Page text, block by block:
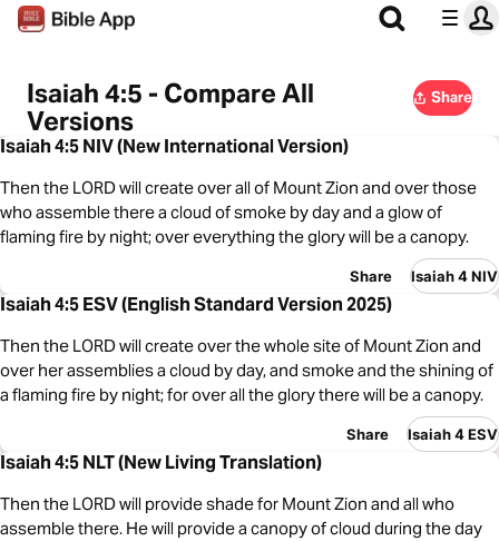
Isaiah 4:5 - Compare All
Versions
Share
Isaiah 4:5 NIV (New International Version)
Then the LORD will create over all of Mount Zion and over those
who assemble there a cloud of smoke by day and a glow of
flaming fire by night; over everything the glory will be a canopy.
Share Isaiah 4 NIV
Isaiah 4:5 ESV (English Standard Version 2025)
Then the LORD will create over the whole site of Mount Zion and
over her assemblies a cloud by day, and smoke and the shining of
a flaming fire by night; for over all the glory there will be a canopy.
Share Isaiah 4 ESV
Isaiah 4:5 NLT (New Living Translation)
Then the LORD will provide shade for Mount Zion and all who
assemble there. He will provide a canopy of cloud during the day